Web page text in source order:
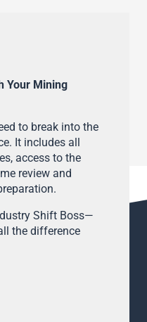
Your Mining
to break into the
It includes all
access to the
review and
Shift Boss—
the difference